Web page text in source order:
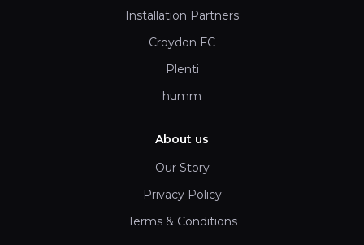
Installation Partners
Croydon FC
Plenti
humm
About us
Our Story
Privacy Policy
Terms & Conditions